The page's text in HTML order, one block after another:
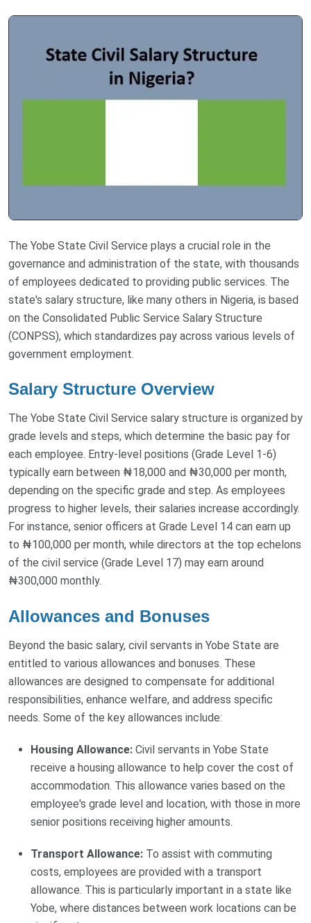
The Yobe State Civil Service plays a crucial role in the
governance and administration of the state, with thousands
of employees dedicated to providing public services. The
state's salary structure, like many others in Nigeria, is based
on the Consolidated Public Service Salary Structure
(CONPSS), which standardizes pay across various levels of
government employment.
Salary Structure Overview
The Yobe State Civil Service salary structure is organized by
grade levels and steps, which determine the basic pay for
each employee. Entry-level positions (Grade Level 1-6)
typically earn between ₦18,000 and ₦30,000 per month,
depending on the specific grade and step. As employees
progress to higher levels, their salaries increase accordingly.
For instance, senior officers at Grade Level 14 can earn up
to ₦100,000 per month, while directors at the top echelons
of the civil service (Grade Level 17) may earn around
₦300,000 monthly.
Allowances and Bonuses
Beyond the basic salary, civil servants in Yobe State are
entitled to various allowances and bonuses. These
allowances are designed to compensate for additional
responsibilities, enhance welfare, and address specific
needs. Some of the key allowances include:
Housing Allowance: Civil servants in Yobe State
receive a housing allowance to help cover the cost of
accommodation. This allowance varies based on the
employee's grade level and location, with those in more
senior positions receiving higher amounts.
Transport Allowance: To assist with commuting
costs, employees are provided with a transport
allowance. This is particularly important in a state like
Yobe, where distances between work locations can be